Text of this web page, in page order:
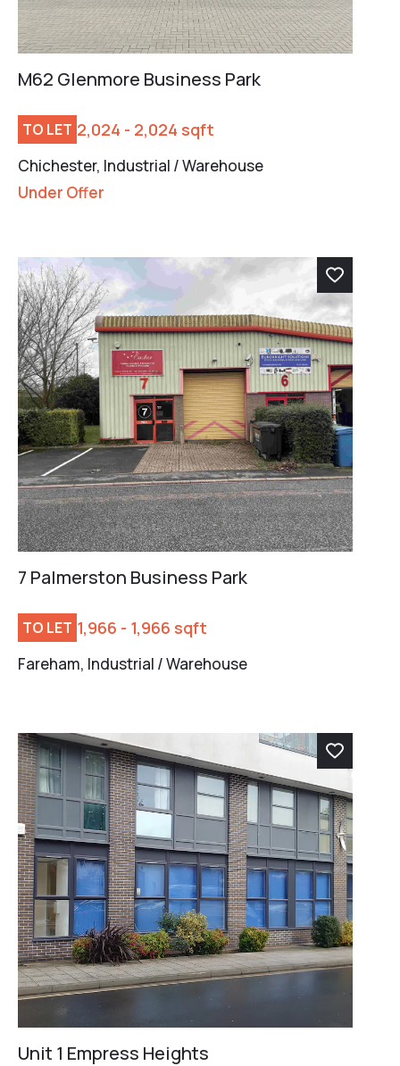
M62 Glenmore Business Park
TO LET 2,024 - 2,024 sqft
Chichester, Industrial / Warehouse
Under Offer
7 Palmerston Business Park
TO LET 1,966 - 1,966 sqft
Fareham, Industrial / Warehouse
Unit 1 Empress Heights